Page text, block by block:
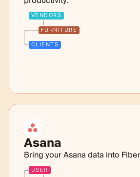
VENDORS
FURNITURE
CLIENTS
Asana
Bring your Asana data into
USER